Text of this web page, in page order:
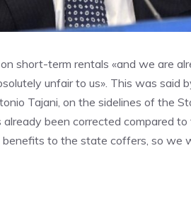
short-term rentals «and we are
unfair to us». This was said
Tajani, on the sidelines of the
been corrected compared
to the state coffers, so we